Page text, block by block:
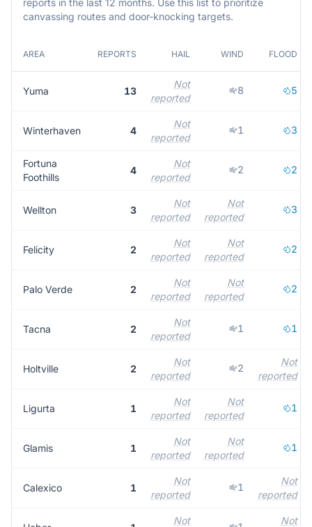
reports in the last 12 months. Use this list to prioritize
canvassing routes and door-knocking targets.
AREA REPORTS HAIL WIND FLOOD
Yuma 13
Not
reported
8 5
Winterhaven 4
Not
reported
1 3
Fortuna
Foothills
4
Not
reported
2 2
Wellton 3
Not
reported
Not
reported
3
Felicity 2
Not
reported
Not
reported
2
Palo Verde 2
Not
reported
Not
reported
2
Tacna 2
Not
reported
1 1
Holtville 2
Not
reported
2
Not
reported
Ligurta 1
Not
reported
Not
reported
1
Glamis 1
Not
reported
Not
reported
1
Calexico 1
Not
reported
1
Not
reported
Not
Not